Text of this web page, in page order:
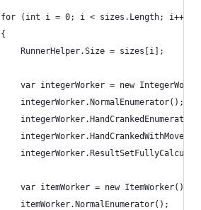
		for (int i = 0; i < sizes.Length; i++)
		{
			RunnerHelper.Size = sizes[i];
var integerWorker = new
			integerWorker.NormalEnumerator();
			var itemWorker = new ItemWorker();
			itemWorker.NormalEnumerator();